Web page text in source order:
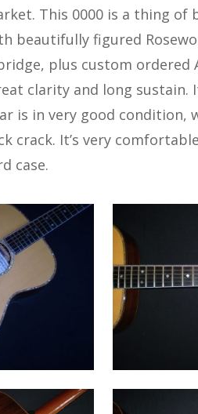
This 0000 is a thing of
beautifully figured
plus custom ordered
clarity and long sustain.
is in very good condition,
crack. It’s very
case.